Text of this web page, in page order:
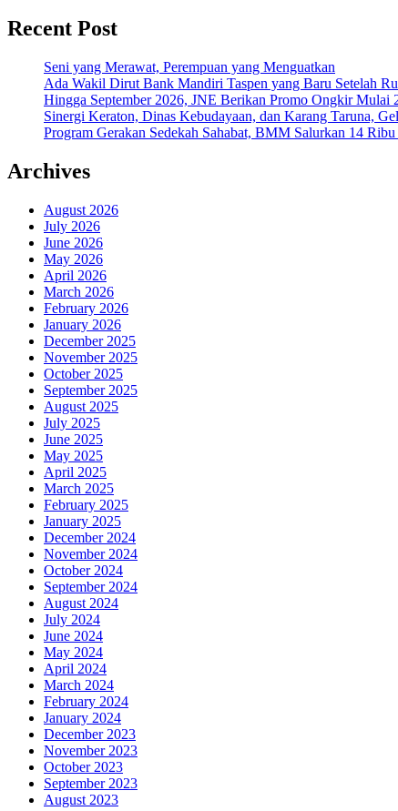
Recent Post
Seni yang Merawat, Perempuan yang Menguatkan
Ada Wakil Dirut Bank Mandiri Taspen yang Baru Setelah
Hingga September 2026, JNE Berikan Promo Ongkir Mulai
Sinergi Keraton, Dinas Kebudayaan, dan Karang Taruna,
Program Gerakan Sedekah Sahabat, BMM Salurkan 14
Archives
August 2026
July 2026
June 2026
May 2026
April 2026
March 2026
February 2026
January 2026
December 2025
November 2025
October 2025
September 2025
August 2025
July 2025
June 2025
May 2025
April 2025
March 2025
February 2025
January 2025
December 2024
November 2024
October 2024
September 2024
August 2024
July 2024
June 2024
May 2024
April 2024
March 2024
February 2024
January 2024
December 2023
November 2023
October 2023
September 2023
August 2023